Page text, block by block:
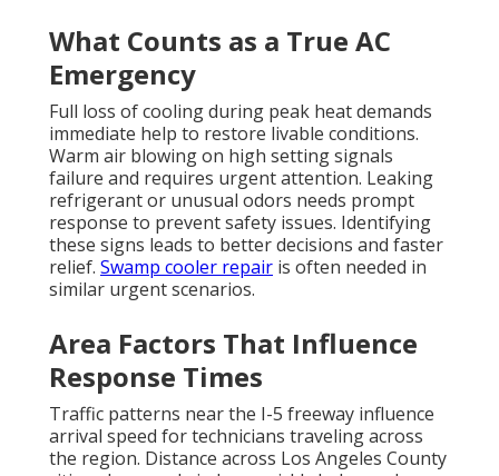
What Counts as a True AC
Emergency
Full loss of cooling during peak heat demands
immediate help to restore livable conditions.
Warm air blowing on high setting signals
failure and requires urgent attention. Leaking
refrigerant or unusual odors needs prompt
response to prevent safety issues. Identifying
these signs leads to better decisions and faster
relief. Swamp cooler repair is often needed in
similar urgent scenarios.
Area Factors That Influence
Response Times
Traffic patterns near the I-5 freeway influence
arrival speed for technicians traveling across
the region. Distance across Los Angeles County